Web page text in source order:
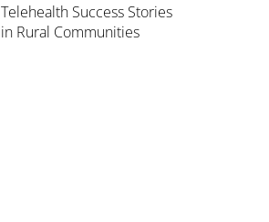
Telehealth Success Stories
in Rural Communities